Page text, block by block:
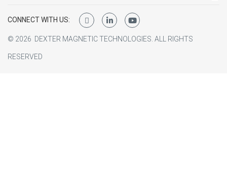
CONNECT WITH US:
© 2026 DEXTER MAGNETIC TECHNOLOGIES. ALL RIGHTS
RESERVED